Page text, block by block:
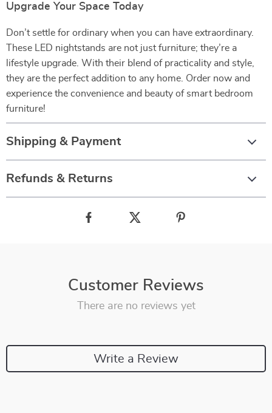
Upgrade Your Space Today
Don’t settle for ordinary when you can have extraordinary.
These LED nightstands are not just furniture; they’re a
lifestyle upgrade. With their blend of practicality and style,
they are the perfect addition to any home. Order now and
experience the convenience and beauty of smart bedroom
furniture!
Shipping & Payment
Refunds & Returns
Customer Reviews
There are no reviews yet
Write a Review